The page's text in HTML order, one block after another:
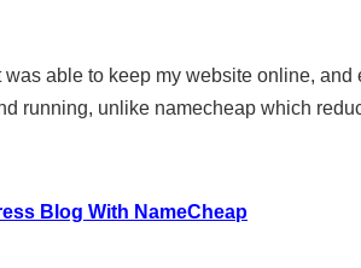
able to keep my website online,
running, unlike namecheap which
Blog With NameCheap